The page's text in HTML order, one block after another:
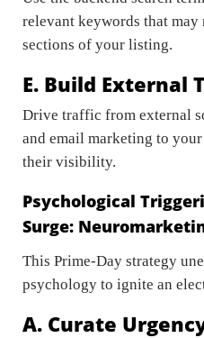
relevant keywords that
sections of your listing.
E. Build External
Drive traffic from external
and email marketing to
their visibility.
Psychological
Surge:
This Prime-Day strategy
psychology to ignite an
A. Curate